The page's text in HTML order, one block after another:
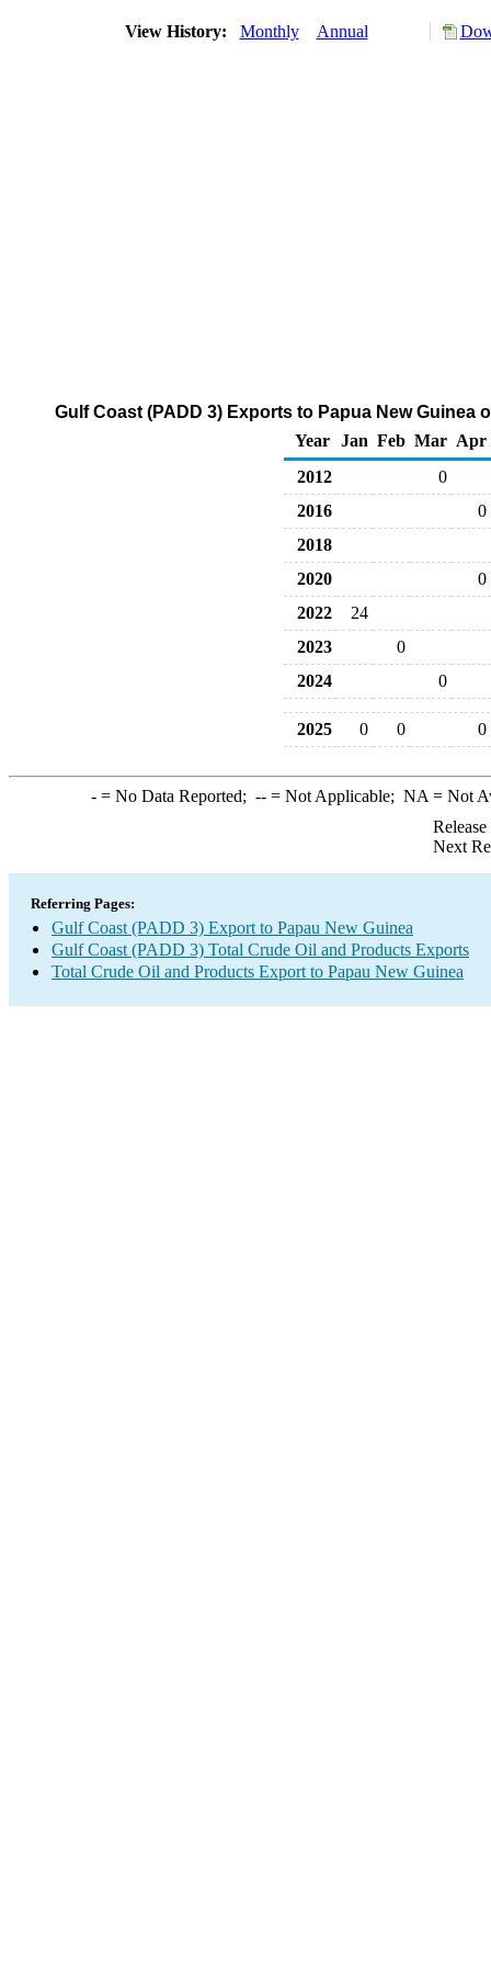
View History: Monthly Annual
Gulf Coast (PADD 3) Exports to Papua New
Year
Jan Feb Mar Apr
2012
0
2016
0
2018
2020
0
2022
24
2023
0
2024
0
2025 0 0 0
-= No Data Reported; --= Not Applicable; NA = Not
Next
Referring Pages:
Gulf Coast (PADD 3) Export to Papau New Guinea
Gulf Coast (PADD 3) Total Crude Oil and Products Exports
Total Crude Oil and Products Export to Papau New Guinea